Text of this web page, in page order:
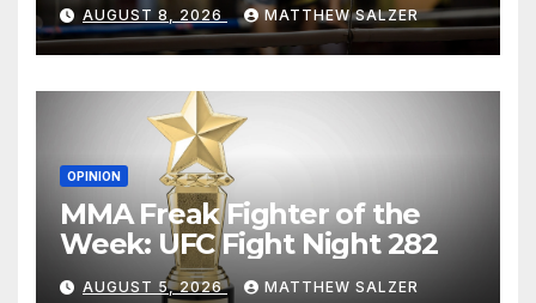
AUGUST 8, 2026 MATTHEW SALZER
OPINION
MMA Freak Fighter of the
Week: UFC Fight Night 282
AUGUST 5, 2026 MATTHEW SALZER